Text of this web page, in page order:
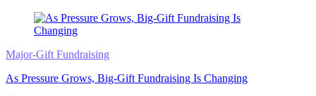
Major-Gift Fundraising
As Pressure Grows, Big-Gift Fundraising Is Changing